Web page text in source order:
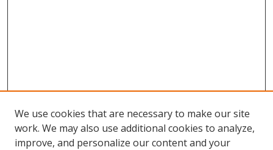
We use cookies that are necessary to make our site
work. We may also use additional cookies to analyze,
improve, and personalize our content and your